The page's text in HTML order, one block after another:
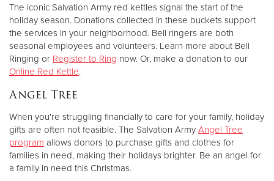
The iconic Salvation Army red kettles signal the start of the
holiday season. Donations collected in these buckets support
the services in your neighborhood. Bell ringers are both
seasonal employees and volunteers. Learn more about Bell
Ringing or Register to Ring now. Or, make a donation to our
Online Red Kettle.
Angel Tree
When you're struggling financially to care for your family, holiday
gifts are often not feasible. The Salvation Army Angel Tree
program allows donors to purchase gifts and clothes for
families in need, making their holidays brighter. Be an angel for
a family in need this Christmas.